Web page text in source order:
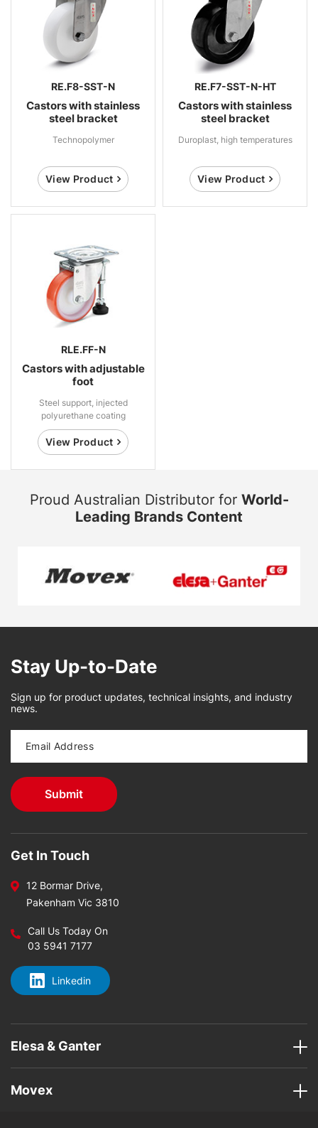
RE.F8-SST-N
Castors with stainless
steel bracket
Technopolymer
View Product
RE.F7-SST-N-HT
Castors with stainless
steel bracket
Duroplast, high temperatures
View Product
RLE.FF-N
Castors with adjustable
foot
Steel support, injected
polyurethane coating
View Product
Proud Australian Distributor for World-
Leading Brands Content
Stay Up-to-Date
Sign up for product updates, technical insights, and industry
news.
Get In Touch
12 Bormar Drive,
Pakenham Vic 3810
Call Us Today On
03 5941 7177
Linkedin
Elesa & Ganter
Movex